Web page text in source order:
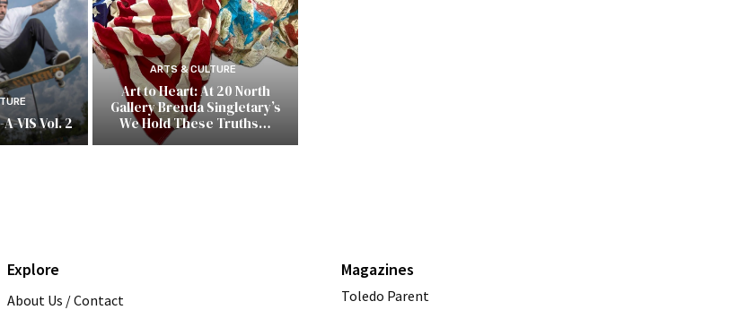
VIS Vol. 2
ARTS & CULTURE
Art to Heart: At 20 North
Gallery Brenda Singletary’s
We Hold These Truths…
Explore
About Us / Contact
Magazines
Toledo Parent